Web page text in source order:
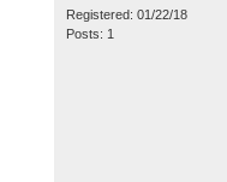
Registered: 01/22/18
Posts: 1